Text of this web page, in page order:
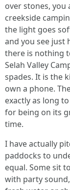
over stones,
creekside
the light goes
and you see just
there is nothing
Selah Valley
spades. It is the
own a phone.
exactly as long
for being on its
time.
I have actually
paddocks to
equal. Some sit
with party